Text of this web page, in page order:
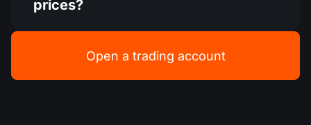
prices?
Open a trading account